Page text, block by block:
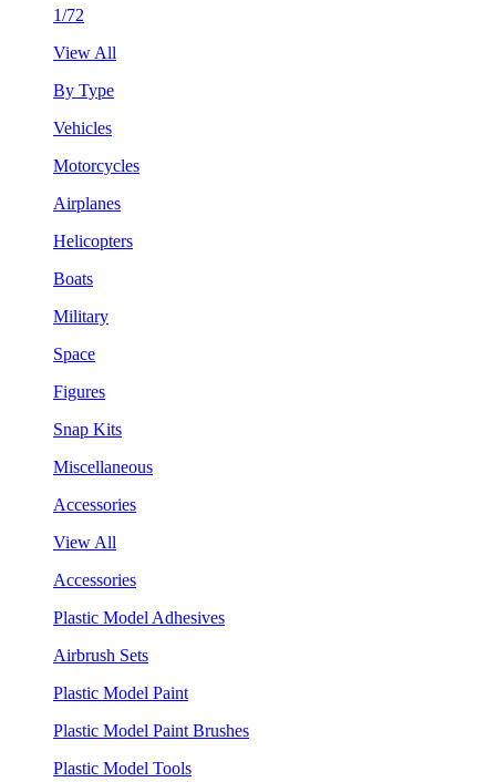
1/72
View All
By Type
Vehicles
Motorcycles
Airplanes
Helicopters
Boats
Military
Space
Figures
Snap Kits
Miscellaneous
Accessories
View All
Accessories
Plastic Model Adhesives
Airbrush Sets
Plastic Model Paint
Plastic Model Paint Brushes
Plastic Model Tools